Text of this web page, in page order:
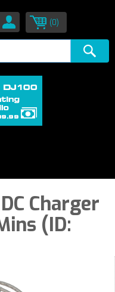
(0)
Charger
(ID: